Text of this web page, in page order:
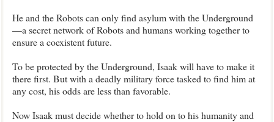
He and the Robots can only find asylum with the Underground
—a secret network of Robots and humans working together to
ensure a coexistent future.
To be protected by the Underground, Isaak will have to make it
there first. But with a deadly military force tasked to find him at
any cost, his odds are less than favorable.
Now Isaak must decide whether to hold on to his humanity and